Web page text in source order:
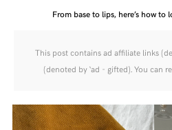
From base to lips, here’s how
This post contains ad affiliate links
(denoted by ‘ad - gifted). You can